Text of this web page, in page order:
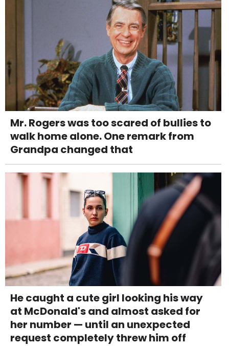
Mr. Rogers was too scared of bullies to
walk home alone. One remark from
Grandpa changed that
He caught a cute girl looking his way
at McDonald's and almost asked for
her number — until an unexpected
request completely threw him off